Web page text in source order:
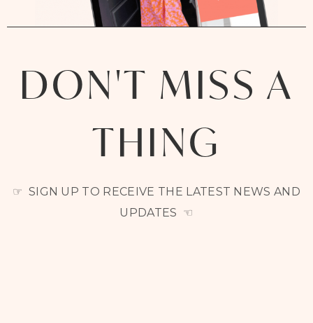
DON'T MISS A
THING
☞ SIGN UP TO RECEIVE THE LATEST NEWS AND
UPDATES ☜